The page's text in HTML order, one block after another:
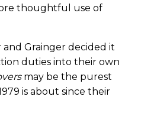
thoughtful use of
Grainger decided it
duties into their own
may be the purest
is about since their